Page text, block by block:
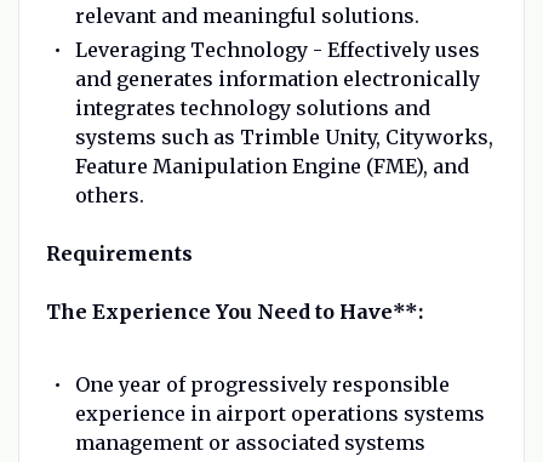
relevant and meaningful solutions.
Leveraging Technology - Effectively uses
and generates information electronically
integrates technology solutions and
systems such as Trimble Unity, Cityworks,
Feature Manipulation Engine (FME), and
others.
Requirements
The Experience You Need to Have**:
One year of progressively responsible
experience in airport operations systems
management or associated systems